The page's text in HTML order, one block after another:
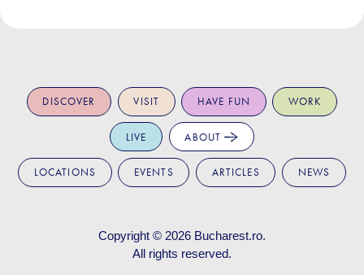
DISCOVER VISIT HAVE FUN WORK
LIVE ABOUT
LOCATIONS EVENTS ARTICLES NEWS
Copyright © 2026 Bucharest.ro.
All rights reserved.